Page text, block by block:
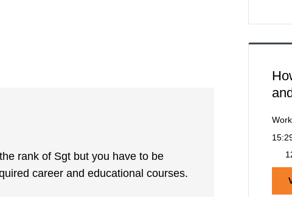
rank of Sgt but you have to be
career and educational courses.